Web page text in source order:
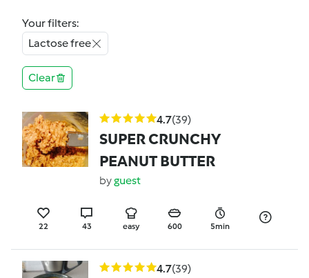
Your filters:
Lactose free
Clear
4.7(39)
SUPER CRUNCHY
PEANUT BUTTER
byguest
22 43 easy 600 5min
4.7(39)